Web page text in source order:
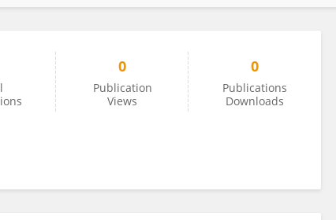
0
Publication
Views
0
Publications
Downloads